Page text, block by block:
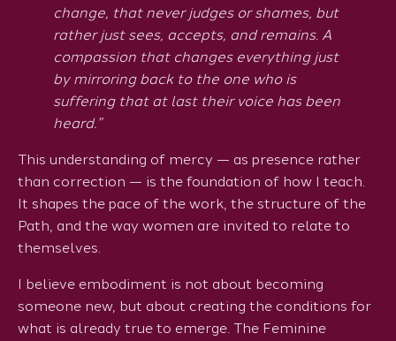
change, that never judges or shames, but
rather just sees, accepts, and remains. A
compassion that changes everything just
by mirroring back to the one who is
suffering that at last their voice has been
heard.”
This understanding of mercy — as presence rather
than correction — is the foundation of how I teach.
It shapes the pace of the work, the structure of the
Path, and the way women are invited to relate to
themselves.
I believe embodiment is not about becoming
someone new, but about creating the conditions for
what is already true to emerge. The Feminine